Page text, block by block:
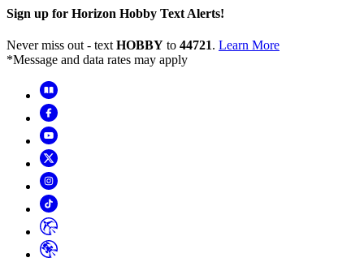
Sign up for Horizon Hobby Text Alerts!
Never miss out - text HOBBY to 44721. Learn More
*Message and data rates may apply